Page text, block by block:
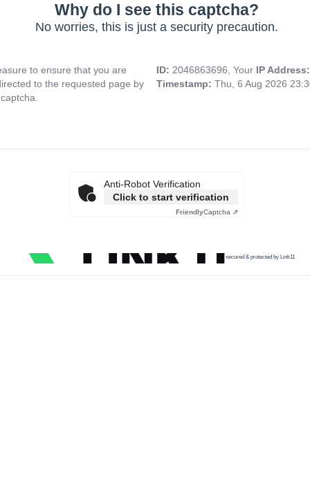
Why do I see this captcha?
No worries, this is just a security precaution.
to ensure that you are
to the requested page by
ID: 2046863696, Your IP
Timestamp: Thu, 6 Aug 2026
Anti-Robot Verification
Click to start verification
FriendlyCaptcha ⇗
secured & protected by Link11